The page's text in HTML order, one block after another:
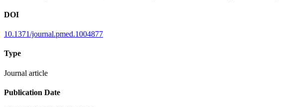
DOI
10.1371/journal.pmed.1004877
Type
Journal article
Publication Date